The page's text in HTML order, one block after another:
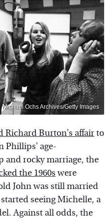
Michael Ochs Archives/Getty Images
Richard Burton's affairto
Phillips' age-
rocky marriage, the
the 1960swere
John was still married
seeing Michelle, a
Against all odds, the